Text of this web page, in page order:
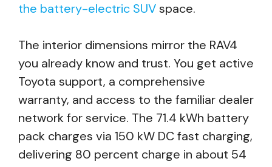
the battery-electric SUVspace.
The interior dimensions mirror the RAV4
you already know and trust. You get active
Toyota support, a comprehensive
warranty, and access to the familiar dealer
network for service. The 71.4 kWh battery
pack charges via 150 kW DC fast charging,
delivering 80 percent charge in about 54